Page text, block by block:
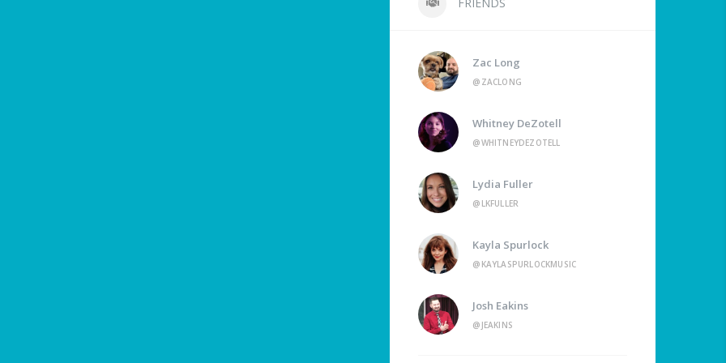
Zac Long
@ZACLONG
Whitney DeZotell
@WHITNEYDEZOTELL
Lydia Fuller
@LKFULLER
Kayla Spurlock
@KAYLASPURLOCKMUSIC
Josh Eakins
@JEAKINS